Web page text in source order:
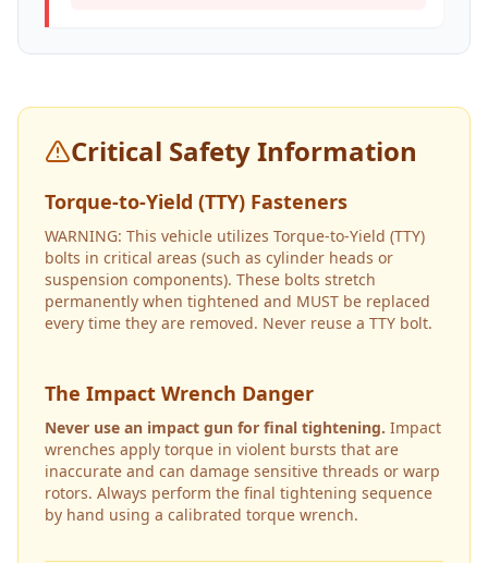
Critical Safety Information
Torque-to-Yield (TTY) Fasteners
WARNING: This vehicle utilizes Torque-to-Yield (TTY)
bolts in critical areas (such as cylinder heads or
suspension components). These bolts stretch
permanently when tightened and MUST be replaced
every time they are removed. Never reuse a TTY bolt.
The Impact Wrench Danger
Never use an impact gun for final tightening. Impact
wrenches apply torque in violent bursts that are
inaccurate and can damage sensitive threads or warp
rotors. Always perform the final tightening sequence
by hand using a calibrated torque wrench.